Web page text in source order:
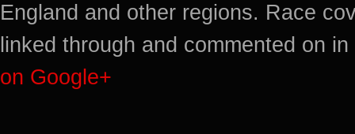
England and other regions. Race
linked through and commented on
on Google+